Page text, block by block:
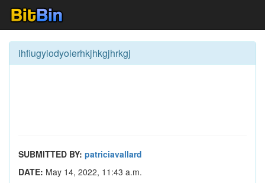
ihfiugyiodyoierhkjhkgjhrkgj
SUBMITTED BY: patriciavallard
DATE: May 14, 2022, 11:43 a.m.